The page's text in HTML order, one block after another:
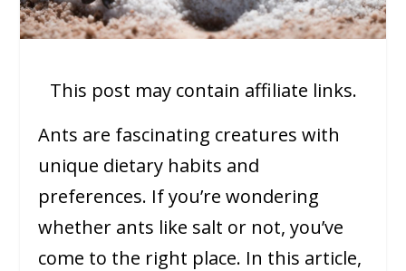
This post may contain affiliate links.
Ants are fascinating creatures with
unique dietary habits and
preferences. If you’re wondering
whether ants like salt or not, you’ve
come to the right place. In this article,